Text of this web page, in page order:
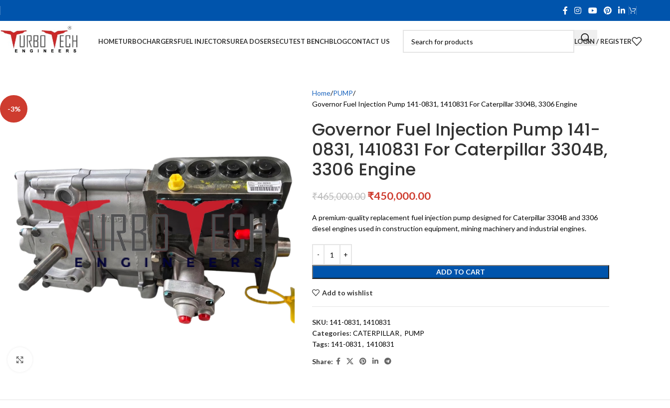
HOMETURBOCHARGERSFUEL INJECTORSUREA DOSERSECUTEST BENCHBLOGCONTACT US LOGIN / REGISTER
-3%
Home PUMP
Governor Fuel Injection Pump 141-0831, 1410831 For Caterpillar 3304B, 3306 Engine
Governor Fuel Injection Pump 141-
0831, 1410831 For Caterpillar 3304B,
3306 Engine
₹465,000.00 ₹450,000.00
A premium-quality replacement fuel injection pump designed for Caterpillar 3304B and 3306
diesel engines used in construction equipment, mining machinery and industrial engines.
ADD TO CART
Add to wishlist
SKU: 141-0831, 1410831
Categories: CATERPILLAR, PUMP
Tags: 141-0831 , 1410831
Share: